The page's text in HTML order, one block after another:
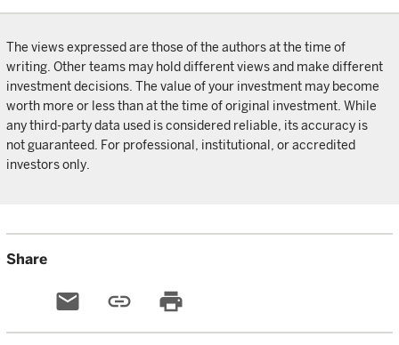
The views expressed are those of the authors at the time of
writing. Other teams may hold different views and make different
investment decisions. The value of your investment may become
worth more or less than at the time of original investment. While
any third-party data used is considered reliable, its accuracy is
not guaranteed. For professional, institutional, or accredited
investors only.
Share
email link print